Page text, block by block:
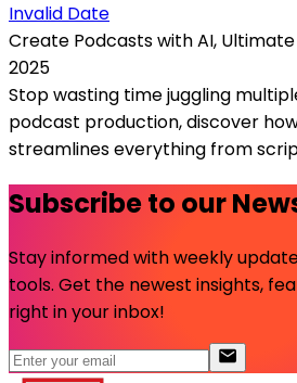
Invalid Date
Create Podcasts with AI,
2025
Stop wasting time juggling
podcast production, discover
streamlines everything from
Subscribe to our
Stay informed with weekly
tools. Get the newest insights,
right in your inbox!